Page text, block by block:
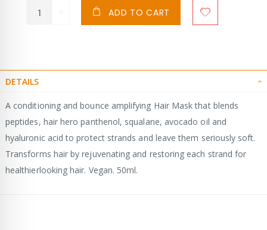
ADD TO CART
DETAILS
A conditioning and bounce amplifying Hair Mask that blends
peptides, hair hero panthenol, squalane, avocado oil and
hyaluronic acid to protect strands and leave them seriously soft.
Transforms hair by rejuvenating and restoring each strand for
healthierlooking hair. Vegan. 50ml.